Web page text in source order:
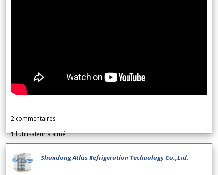
2 commentaires
1l'utilisateur a aimé
Shandong Atlas Refrigeration Technology Co.,Ltd.